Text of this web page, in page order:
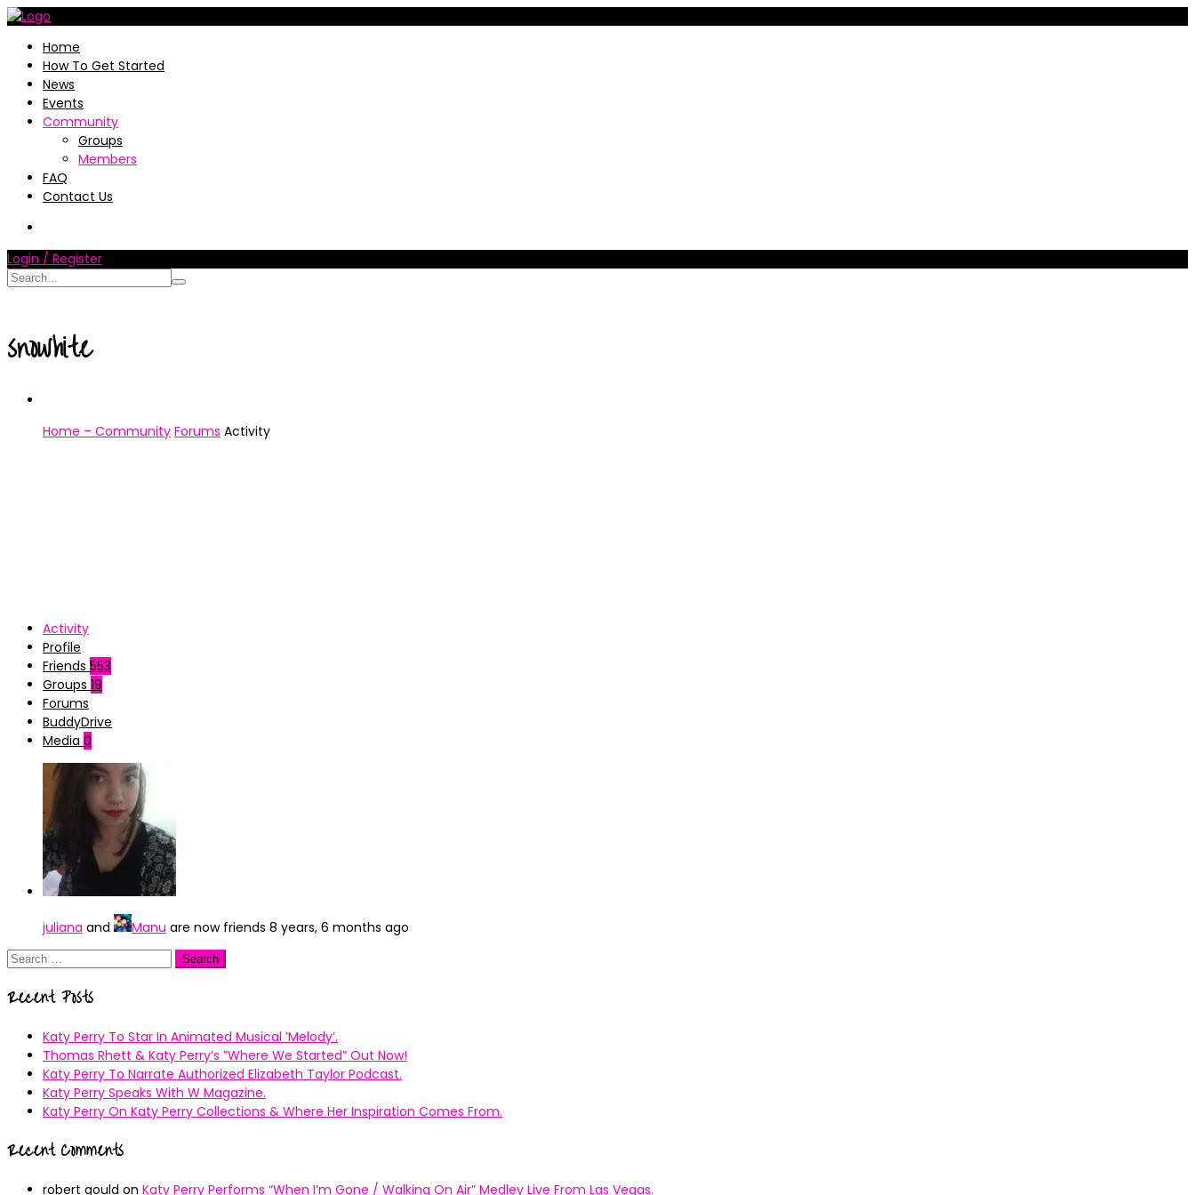
Home
How To Get Started
News
Events
Community
Groups
Members
FAQ
Contact Us
Login / Register
snowhite
Home – Community Forums Activity
Activity
Profile
Friends 553
Groups 19
Forums
BuddyDrive
Media 0
juliana and Manu are now friends 8 years, 6 months ago
Search
Recent Posts
Katy Perry To Star In Animated Musical ’Melody’.
Thomas Rhett & Katy Perry’s ”Where We Started” Out Now!
Katy Perry To Narrate Authorized Elizabeth Taylor Podcast.
Katy Perry Speaks With W Magazine.
Katy Perry On Katy Perry Collections & Where Her Inspiration Comes From.
Recent Comments
robert gould on Katy Perry Performs “When I’m Gone / Walking On Air” Medley Live From Las Vegas.